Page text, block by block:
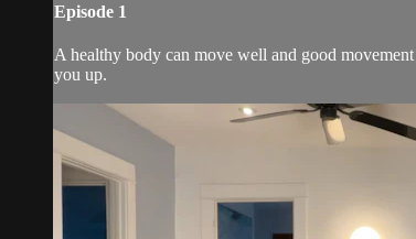
Episode 1
A healthy body can move well and good
you up.